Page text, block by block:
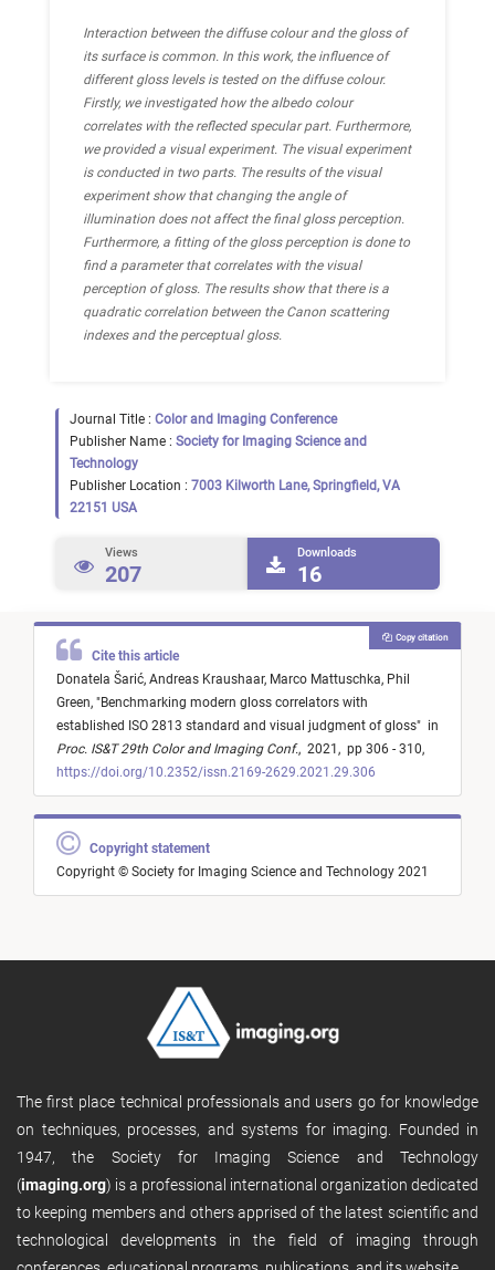
Interaction between the diffuse colour and the gloss of
its surface is common. In this work, the influence of
different gloss levels is tested on the diffuse colour.
Firstly, we investigated how the albedo colour
correlates with the reflected specular part. Furthermore,
we provided a visual experiment. The visual experiment
is conducted in two parts. The results of the visual
experiment show that changing the angle of
illumination does not affect the final gloss perception.
Furthermore, a fitting of the gloss perception is done to
find a parameter that correlates with the visual
perception of gloss. The results show that there is a
quadratic correlation between the Canon scattering
indexes and the perceptual gloss.
Journal Title : Color and Imaging Conference
Publisher Name : Society for Imaging Science and
Technology
Publisher Location : 7003 Kilworth Lane, Springfield, VA
22151 USA
Views
207
Downloads
16
Cite this article
Donatela Šarić, Andreas Kraushaar, Marco Mattuschka, Phil
Green, "Benchmarking modern gloss correlators with
established ISO 2813 standard and visual judgment of gloss" in
Proc. IS&T 29th Color and Imaging Conf., 2021, pp 306 - 310,
https://doi.org/10.2352/issn.2169-2629.2021.29.306
Copy citation
Copyright statement
Copyright © Society for Imaging Science and Technology 2021
The first place technical professionals and users go for knowledge
on techniques, processes, and systems for imaging. Founded in
1947, the Society for Imaging Science and Technology
(imaging.org) is a professional international organization dedicated
to keeping members and others apprised of the latest scientific and
technological developments in the field of imaging through